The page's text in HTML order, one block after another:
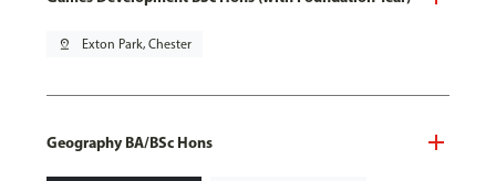
pin_drop Exton Park, Chester
Geography BA/BSc Hons